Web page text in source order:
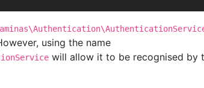
using the name
will allow it to be recognised by